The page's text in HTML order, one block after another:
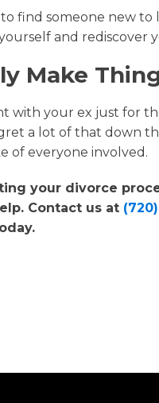
find someone new to
and rediscover
Make
with your ex just for
a lot of that down
of everyone involved.
your divorce
Contact us at